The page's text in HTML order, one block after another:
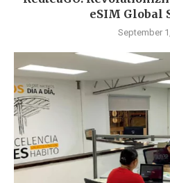
eSIM Global
September